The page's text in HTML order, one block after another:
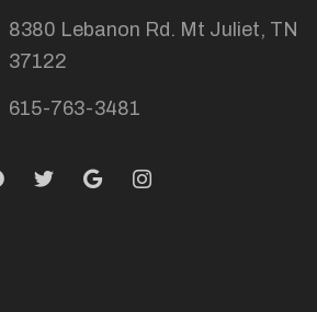
8380 Lebanon Rd. Mt Juliet, TN
37122
615-763-3481